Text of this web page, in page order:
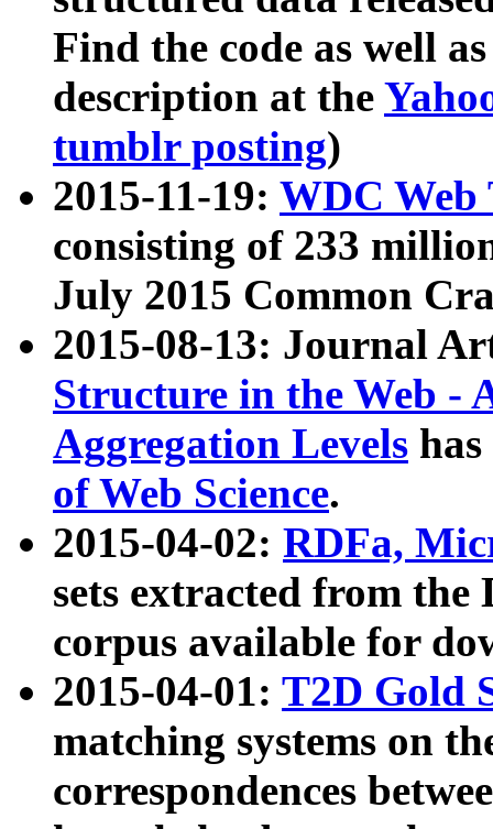
Find the code as well
description at the
tumblr posting)
2015-11-19: WDC Web
consisting of 233
July 2015 Common
2015-08-13: Journal
Structure in the Web -
Aggregation Levels
of Web Science.
2015-04-02: RDFa,
sets extracted from the
corpus available for
2015-04-01: T2D Gold
matching systems on
correspondences